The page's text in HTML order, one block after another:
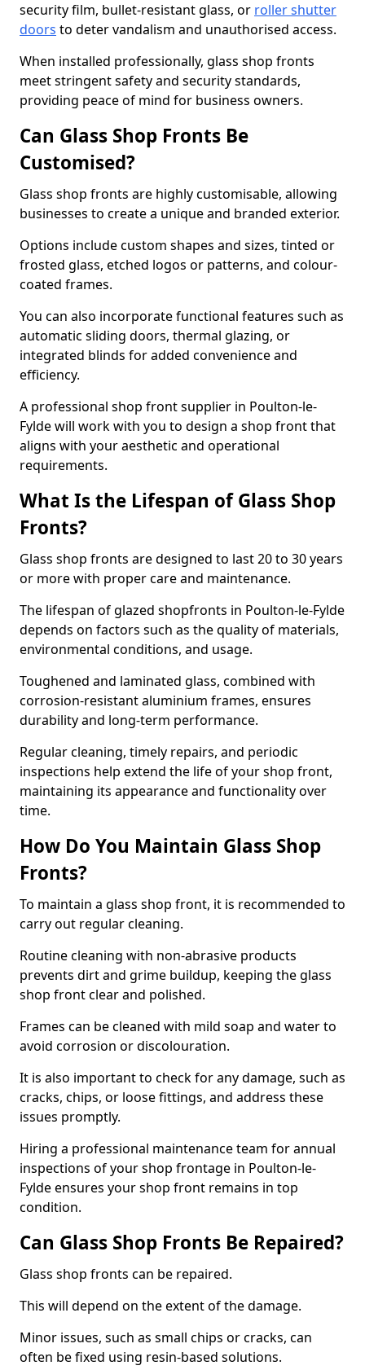
security film, bullet-resistant glass, or roller shutter
doors to deter vandalism and unauthorised access.
When installed professionally, glass shop fronts
meet stringent safety and security standards,
providing peace of mind for business owners.
Can Glass Shop Fronts Be
Customised?
Glass shop fronts are highly customisable, allowing
businesses to create a unique and branded exterior.
Options include custom shapes and sizes, tinted or
frosted glass, etched logos or patterns, and colour-
coated frames.
You can also incorporate functional features such as
automatic sliding doors, thermal glazing, or
integrated blinds for added convenience and
efficiency.
A professional shop front supplier in Poulton-le-
Fylde will work with you to design a shop front that
aligns with your aesthetic and operational
requirements.
What Is the Lifespan of Glass Shop
Fronts?
Glass shop fronts are designed to last 20 to 30 years
or more with proper care and maintenance.
The lifespan of glazed shopfronts in Poulton-le-Fylde
depends on factors such as the quality of materials,
environmental conditions, and usage.
Toughened and laminated glass, combined with
corrosion-resistant aluminium frames, ensures
durability and long-term performance.
Regular cleaning, timely repairs, and periodic
inspections help extend the life of your shop front,
maintaining its appearance and functionality over
time.
How Do You Maintain Glass Shop
Fronts?
To maintain a glass shop front, it is recommended to
carry out regular cleaning.
Routine cleaning with non-abrasive products
prevents dirt and grime buildup, keeping the glass
shop front clear and polished.
Frames can be cleaned with mild soap and water to
avoid corrosion or discolouration.
It is also important to check for any damage, such as
cracks, chips, or loose fittings, and address these
issues promptly.
Hiring a professional maintenance team for annual
inspections of your shop frontage in Poulton-le-
Fylde ensures your shop front remains in top
condition.
Can Glass Shop Fronts Be Repaired?
Glass shop fronts can be repaired.
This will depend on the extent of the damage.
Minor issues, such as small chips or cracks, can
often be fixed using resin-based solutions.